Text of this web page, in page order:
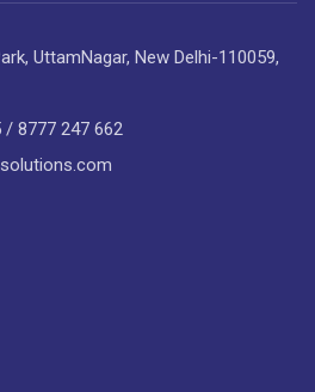
UttamNagar, New Delhi-110059,
/ 8777 247 662